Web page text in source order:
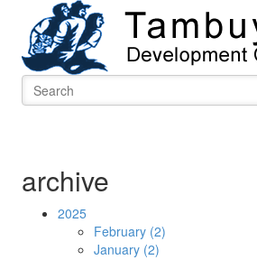
archive
2025
February (2)
January (2)